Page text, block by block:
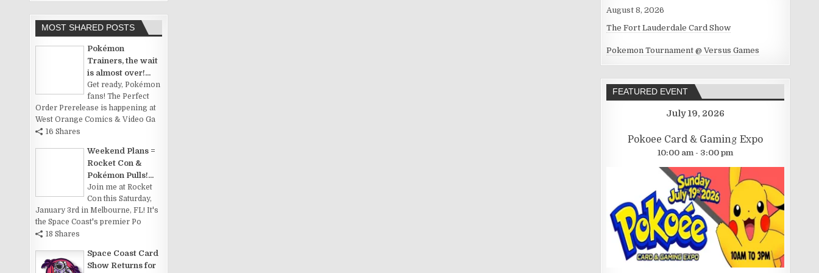
MOST SHARED POSTS
Pokémon
Trainers, the wait
is almost over!...
Get ready, Pokémon
fans! The Perfect
Order Prerelease is happening at
West Orange Comics & Video Ga
16 Shares
Weekend Plans =
Rocket Con &
Pokémon Pulls!...
Join me at Rocket
Con this Saturday,
January 3rd in Melbourne, FL! It's
the Space Coast's premier Po
18 Shares
Space Coast Card
Show Returns for
August 8, 2026
The Fort Lauderdale Card Show
Pokemon Tournament @ Versus Games
FEATURED EVENT
July 19, 2026
Pokoee Card & Gaming Expo
10:00 am - 3:00 pm